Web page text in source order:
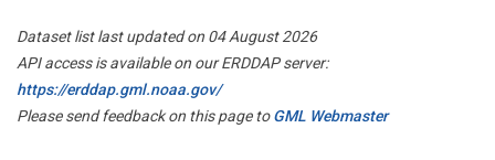
Dataset list last updated on 04 August 2026
API access is available on our ERDDAP server:
https://erddap.gml.noaa.gov/
Please send feedback on this page toGML Webmaster